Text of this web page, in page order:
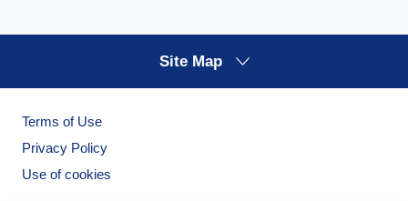
Site Map
Terms of Use
Privacy Policy
Use of cookies